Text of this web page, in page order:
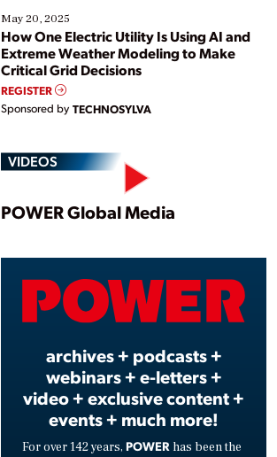
May 20, 2025
How One Electric Utility Is Using AI and
Extreme Weather Modeling to Make
Critical Grid Decisions
REGISTER
Sponsored by TECHNOSYLVA
VIDEOS
Play
POWER Global Media
archives + podcasts +
webinars + e-letters +
video + exclusive content +
events + much more!
For over 142 years, POWER has been the